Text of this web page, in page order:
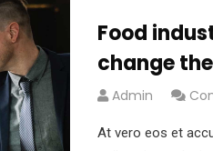
Food
change
Admin
At vero eos et